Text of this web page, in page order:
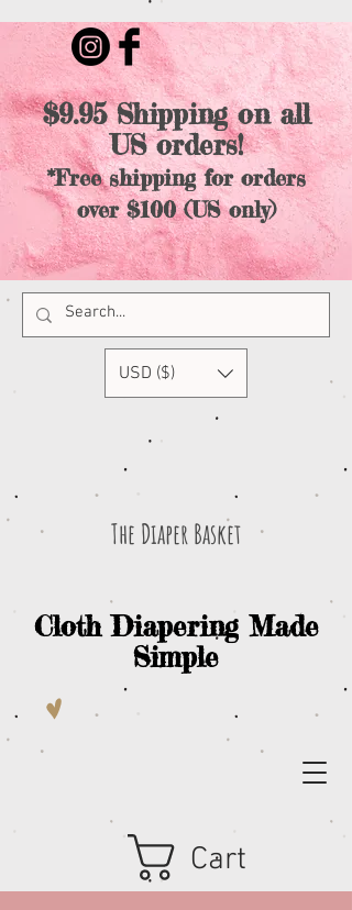
$9.95 Shipping on all
US orders!
*Free shipping for orders
over $100 (US only)
The Diaper Basket
Cart
Cloth Diapering Made
Simple
USD ($)